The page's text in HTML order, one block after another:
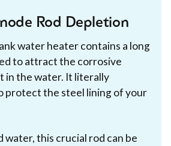
Rod Depletion
water heater contains a long
to attract the corrosive
in the water. It literally
protect the steel lining of your
water, this crucial rod can be